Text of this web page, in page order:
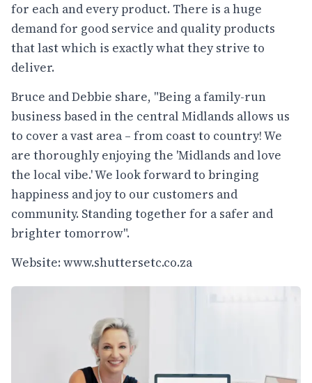
for each and every product. There is a huge
demand for good service and quality products
that last which is exactly what they strive to
deliver.
Bruce and Debbie share, "Being a family-run
business based in the central Midlands allows us
to cover a vast area – from coast to country! We
are thoroughly enjoying the 'Midlands and love
the local vibe.' We look forward to bringing
happiness and joy to our customers and
community. Standing together for a safer and
brighter tomorrow".
Website:www.shuttersetc.co.za